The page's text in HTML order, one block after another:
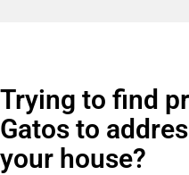
Trying to find
Gatos to
your house?